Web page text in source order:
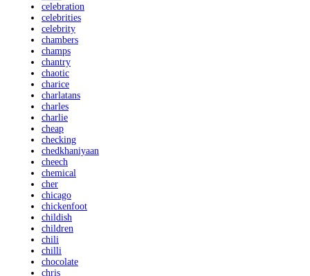
celebration
celebrities
celebrity
chambers
champs
chantry
chaotic
charice
charlatans
charles
charlie
cheap
checking
chedkhaniyaan
cheech
chemical
cher
chicago
chickenfoot
childish
children
chili
chilli
chocolate
chris